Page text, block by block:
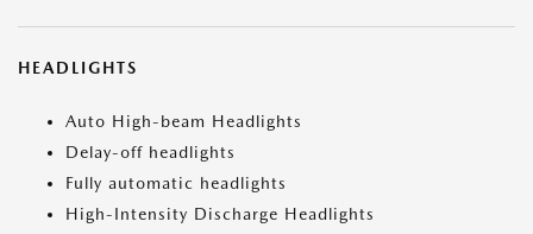
HEADLIGHTS
Auto High-beam Headlights
Delay-off headlights
Fully automatic headlights
High-Intensity Discharge Headlights